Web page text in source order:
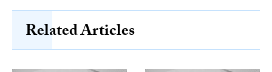
Related Articles